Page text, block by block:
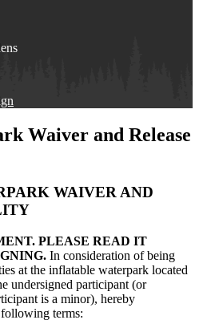
Waiver and Release
WAIVER AND
PLEASE READ IT
In consideration of being
at the inflatable waterpark located
undersigned participant (or
is a minor), hereby
terms: